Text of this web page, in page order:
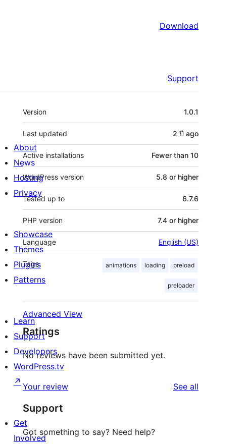
Download
Support
Meta
Version 1.0.1
Last updated 2 ปี ago
Active installations Fewer than 10
WordPress version 5.8 or higher
Tested up to 6.7.6
PHP version 7.4 or higher
Language English (US)
Tags animations loading preload
preloader
Advanced View
Ratings
No reviews have been submitted yet.
Your review See all
Support
Got something to say? Need help?
About
News
Hosting
Privacy
Showcase
Themes
Plugins
Patterns
Learn
Support
Developers
WordPress.tv
↗
Get
Involved